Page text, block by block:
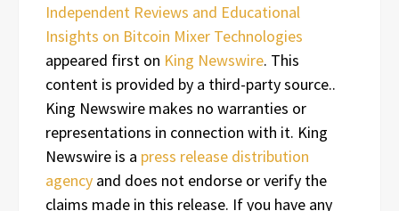
Independent Reviews and Educational
Insights on Bitcoin Mixer Technologies
appeared first on King Newswire. This
content is provided by a third-party source..
King Newswire makes no warranties or
representations in connection with it. King
Newswire is a press release distribution
agency and does not endorse or verify the
claims made in this release. If you have any